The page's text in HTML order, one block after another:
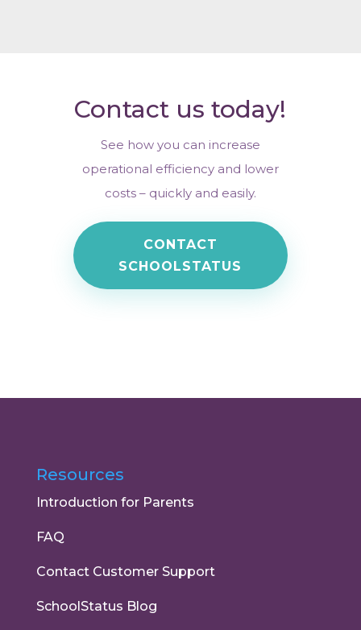
Contact us today!
See how you can increase
operational efficiency and lower
costs – quickly and easily.
CONTACT
SCHOOLSTATUS
Resources
Introduction for Parents
FAQ
Contact Customer Support
SchoolStatus Blog